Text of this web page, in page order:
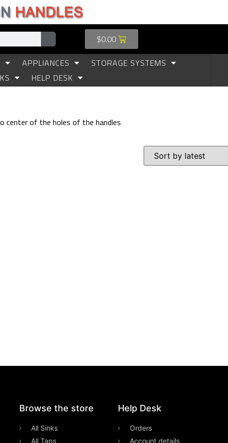
$0.00
APPLIANCES
STORAGE SYSTEMS
HELP DESK
center of the holes of the handles
Browse the store
All Sinks
All Taps
Help Desk
Orders
Account details